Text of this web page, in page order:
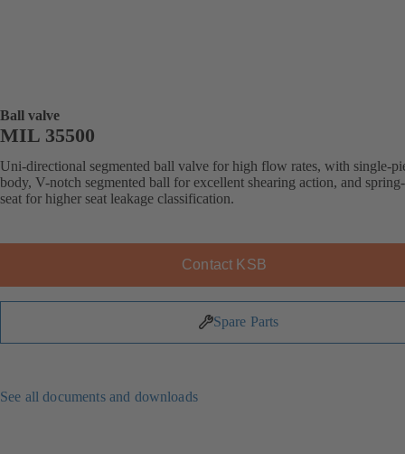
Ball valve
MIL 35500
Uni-directional segmented ball valve for high flow rates, with single-
body, V-notch segmented ball for excellent shearing action, and
seat for higher seat leakage classification.
Contact KSB
Spare Parts
See all documents and downloads